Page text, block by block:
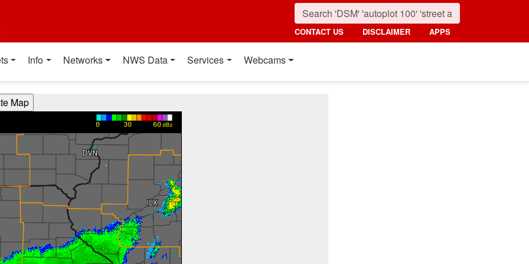
CONTACT US DISCLAIMER APPS
Info Networks NWS Data Services Webcams